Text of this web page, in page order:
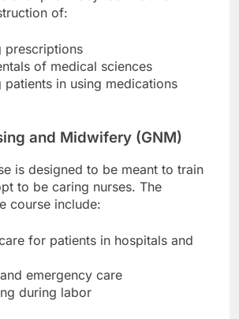
of:
prescriptions
of medical sciences
patients in using medications
and Midwifery (GNM)
is designed to be meant to train
to be caring nurses. The
course include:
for patients in hospitals and
emergency care
during labor